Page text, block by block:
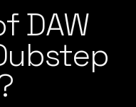
DAW